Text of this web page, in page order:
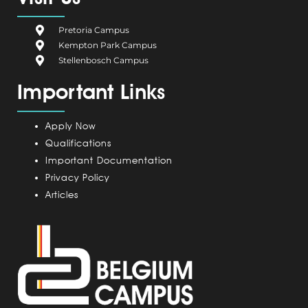
o
o
k
u
m
C
m
i
n
Pretoria Campus
Kempton Park Campus
Stellenbosch Campus
Important Links
Apply Now
Qualifications
Important Documentation
Privacy Policy
Articles